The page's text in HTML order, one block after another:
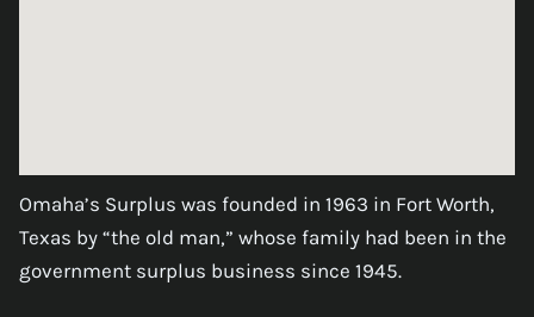
Omaha’s Surplus was founded in 1963 in Fort Worth,
Texas by “the old man,” whose family had been in the
government surplus business since 1945.